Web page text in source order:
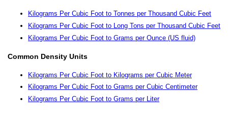
Kilograms Per Cubic Foot to Tonnes per Thousand Cubic Feet
Kilograms Per Cubic Foot to Long Tons per Thousand Cubic Feet
Kilograms Per Cubic Foot to Grams per Ounce (US fluid)
Common Density Units
Kilograms Per Cubic Foot to Kilograms per Cubic Meter
Kilograms Per Cubic Foot to Grams per Cubic Centimeter
Kilograms Per Cubic Foot to Grams per Liter